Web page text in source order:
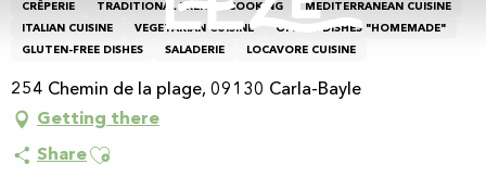
CRÊPERIE
TRADITIONAL FRENCH COOKING
MEDITERRANEAN CUISINE
ITALIAN CUISINE
VEGETARIAN CUISINE
OFFERS DISHES "HOMEMADE"
GLUTEN-FREE DISHES
SALADERIE LOCAVORE CUISINE
254 Chemin de la plage, 09130 Carla-Bayle
Getting there
ShareAjouter aux favoris